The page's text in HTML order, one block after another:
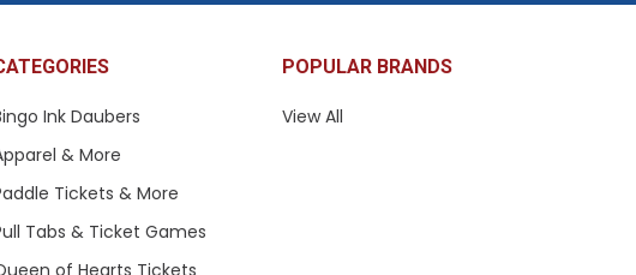
Ink Daubers
& More
Tickets & More
Tabs & Ticket Games
POPULAR BRANDS
View All